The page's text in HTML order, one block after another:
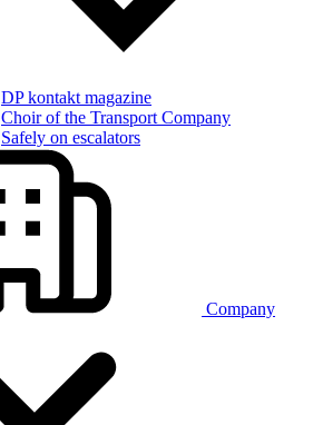
DP kontakt magazine
Choir of the Transport Company
Safely on escalators
Company